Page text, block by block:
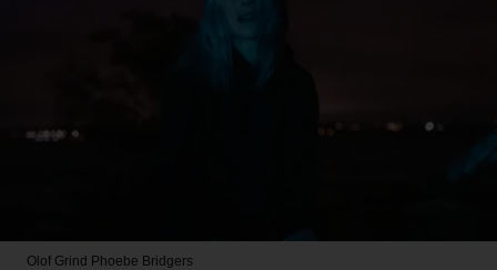
Olof Grind Phoebe Bridgers